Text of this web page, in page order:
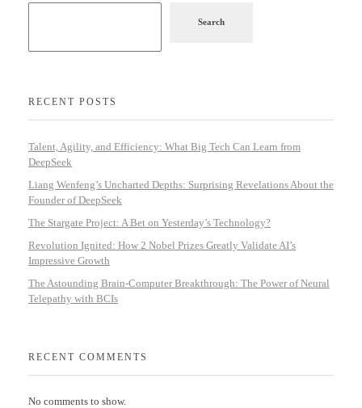
Search
RECENT POSTS
Talent, Agility, and Efficiency: What Big Tech Can Learn from
DeepSeek
Liang Wenfeng’s Uncharted Depths: Surprising Revelations About the
Founder of DeepSeek
The Stargate Project: A Bet on Yesterday’s Technology?
Revolution Ignited: How 2 Nobel Prizes Greatly Validate AI’s
Impressive Growth
The Astounding Brain-Computer Breakthrough: The Power of Neural
Telepathy with BCIs
RECENT COMMENTS
No comments to show.